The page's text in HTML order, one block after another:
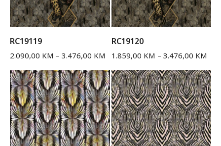
RC19119
2.090,00 KM – 3.476,00 KM
RC19120
1.859,00 KM – 3.476,00 KM